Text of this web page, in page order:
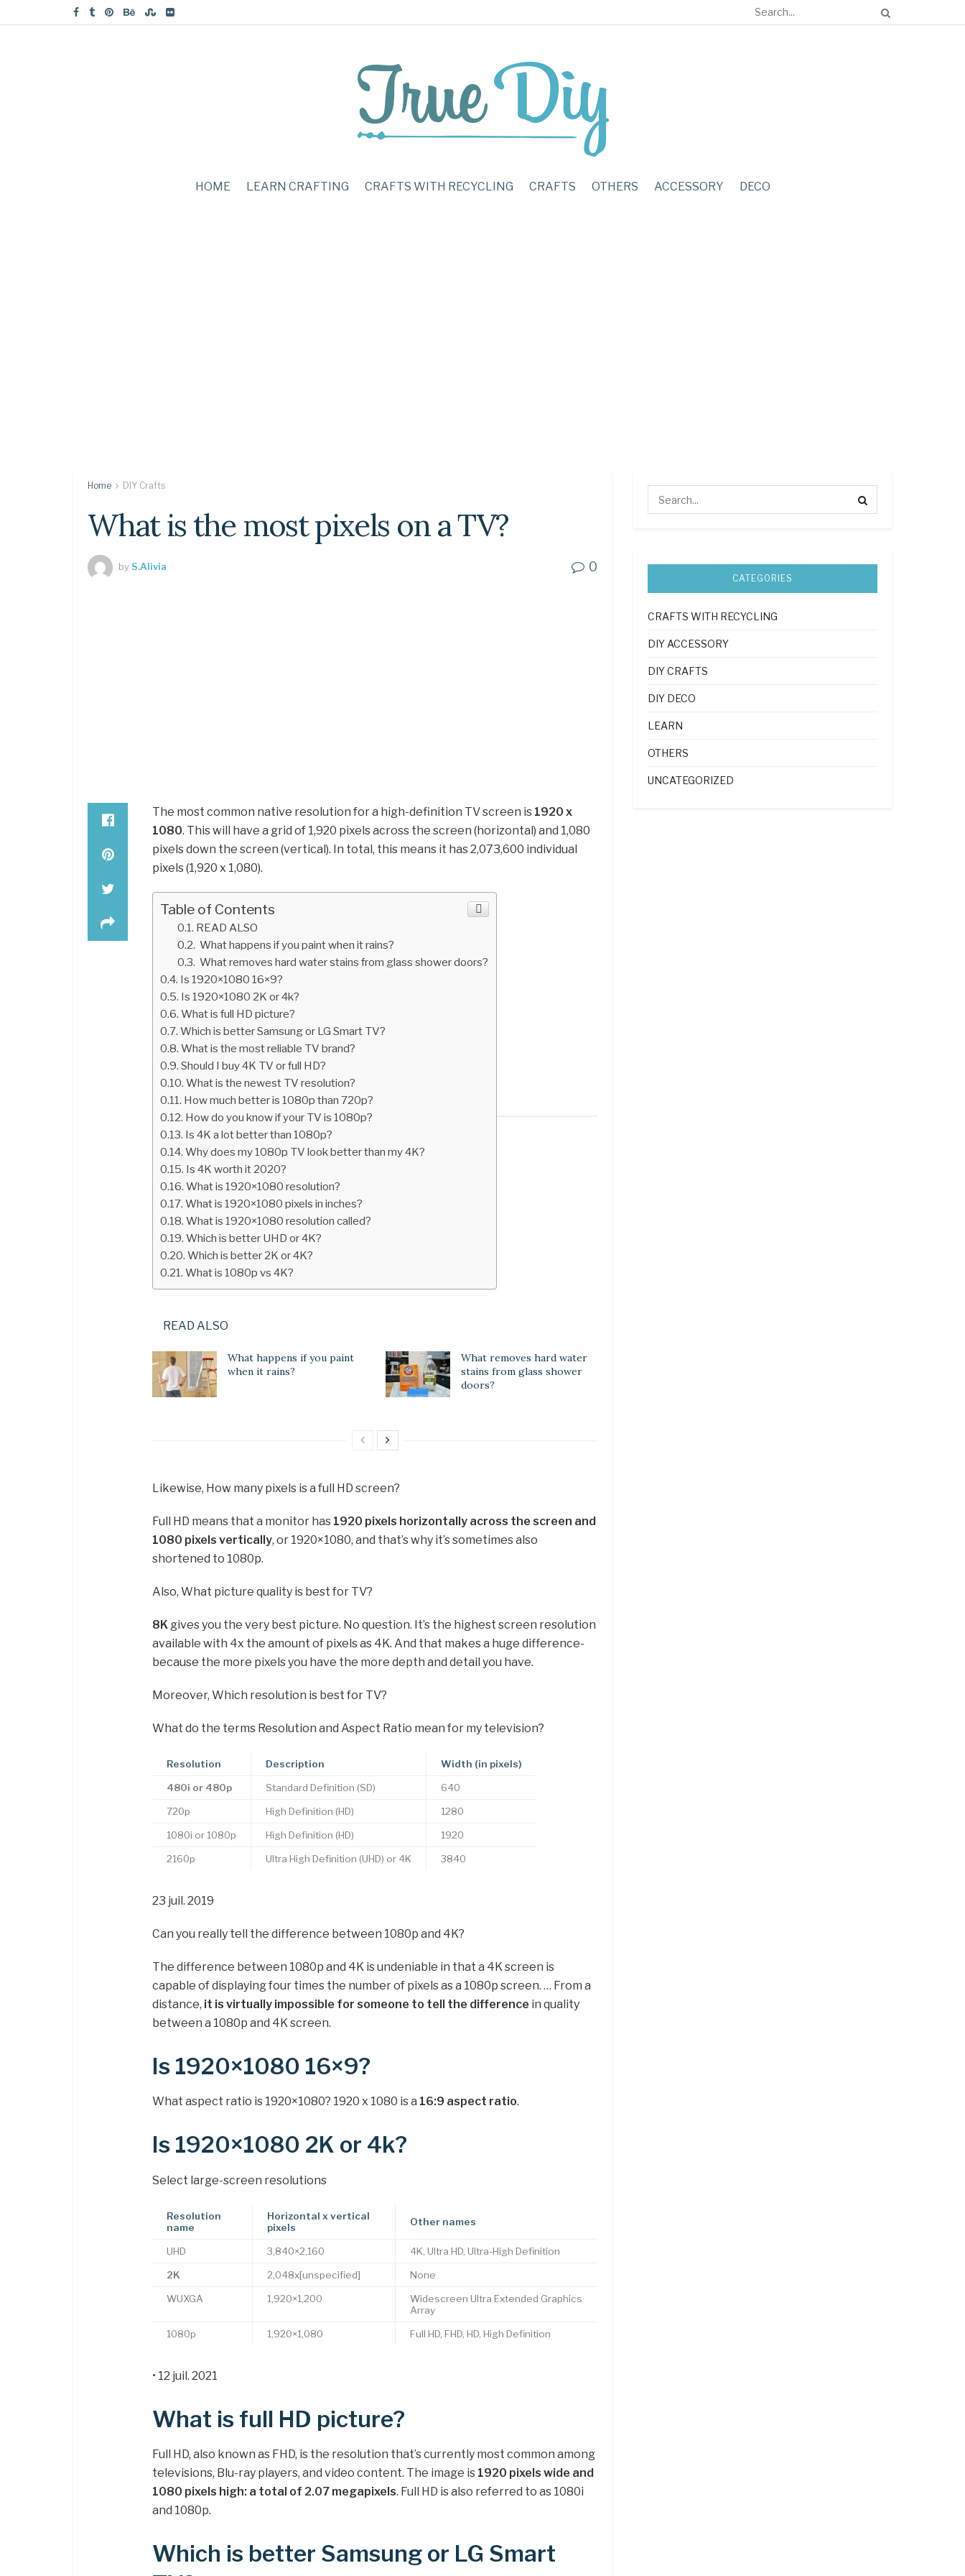
HOME LEARN CRAFTING CRAFTS WITH RECYCLING CRAFTS OTHERS ACCESSORY DECO
Home DIY Crafts
What is the most pixels on a TV?
byS.Alivia 0
The most common native resolution for a high-definition TV screen is 1920 x
1080. This will have a grid of 1,920 pixels across the screen (horizontal) and 1,080
pixels down the screen (vertical). In total, this means it has 2,073,600 individual
pixels (1,920 x 1,080).
Table of Contents
READ ALSO
What happens if you paint when it rains?
What removes hard water stains from glass shower doors?
Is 1920×1080 16×9?
Is 1920×1080 2K or 4k?
What is full HD picture?
Which is better Samsung or LG Smart TV?
What is the most reliable TV brand?
Should I buy 4K TV or full HD?
What is the newest TV resolution?
How much better is 1080p than 720p?
How do you know if your TV is 1080p?
Is 4K a lot better than 1080p?
Why does my 1080p TV look better than my 4K?
Is 4K worth it 2020?
What is 1920×1080 resolution?
What is 1920×1080 pixels in inches?
What is 1920×1080 resolution called?
Which is better UHD or 4K?
Which is better 2K or 4K?
What is 1080p vs 4K?
READ ALSO
What happens if you paint
when it rains?
What removes hard water
stains from glass shower
doors?
Likewise, How many pixels is a full HD screen?
Full HD means that a monitor has 1920 pixels horizontally across the screen and
1080 pixels vertically, or 1920×1080, and that’s why it’s sometimes also
shortened to 1080p.
Also, What picture quality is best for TV?
8K gives you the very best picture. No question. It’s the highest screen resolution
available with 4x the amount of pixels as 4K. And that makes a huge difference-
because the more pixels you have the more depth and detail you have.
Moreover, Which resolution is best for TV?
What do the terms Resolution and Aspect Ratio mean for my television?
Resolution Description Width (in pixels)
480i or 480p Standard Definition (SD) 640
720p High Definition (HD) 1280
1080i or 1080p High Definition (HD) 1920
2160p Ultra High Definition (UHD) or 4K 3840
23 juil. 2019
Can you really tell the difference between 1080p and 4K?
The difference between 1080p and 4K is undeniable in that a 4K screen is
capable of displaying four times the number of pixels as a 1080p screen. … From a
distance, it is virtually impossible for someone to tell the difference in quality
between a 1080p and 4K screen.
Is 1920×1080 16×9?
What aspect ratio is 1920×1080? 1920 x 1080 is a 16:9 aspect ratio.
Is 1920×1080 2K or 4k?
Select large-screen resolutions
Resolution
name
Horizontal x vertical
pixels
Other names
UHD 3,840×2,160 4K, Ultra HD, Ultra-High Definition
2K 2,048x[unspecified] None
WUXGA 1,920×1,200
Widescreen Ultra Extended Graphics
Array
1080p 1,920×1,080 Full HD, FHD, HD, High Definition
• 12 juil. 2021
What is full HD picture?
Full HD, also known as FHD, is the resolution that’s currently most common among
televisions, Blu-ray players, and video content. The image is 1920 pixels wide and
1080 pixels high: a total of 2.07 megapixels. Full HD is also referred to as 1080i
and 1080p.
Which is better Samsung or LG Smart
CATEGORIES
CRAFTS WITH RECYCLING
DIY ACCESSORY
DIY CRAFTS
DIY DECO
LEARN
OTHERS
UNCATEGORIZED